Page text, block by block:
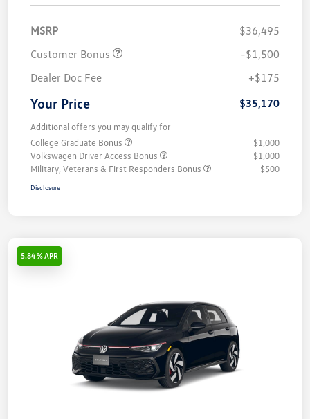
MSRP
$36,495
Customer Bonus
-$1,500
Dealer Doc Fee
+$175
Your Price $35,170
Additional offers you may qualify for
College Graduate Bonus
$1,000
Volkswagen Driver Access Bonus
$1,000
Military, Veterans & First Responders Bonus
$500
Disclosure
5.84 % APR